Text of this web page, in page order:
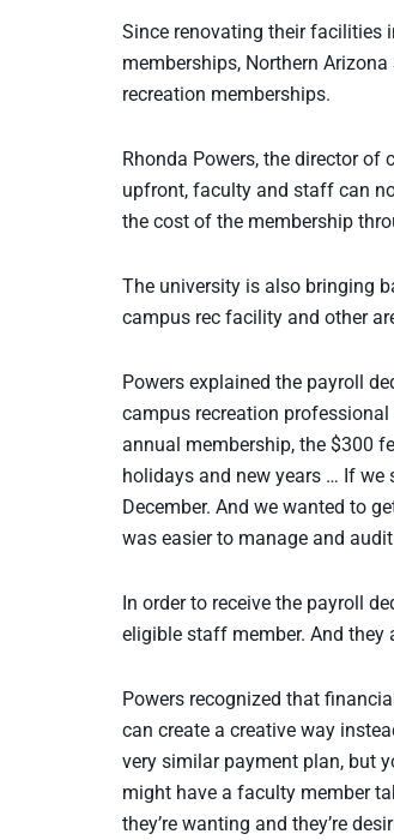
Since renovating their facilities
memberships, Northern
recreation memberships.
Rhonda Powers, the director
upfront, faculty and staff can
the cost of the membership
The university is also bringing
campus rec facility and other
Powers explained the payroll
campus recreation
annual membership, the $300
holidays and new years … If
December. And we wanted to
was easier to manage and
In order to receive the payroll
eligible staff member. And they
Powers recognized that
can create a creative way
very similar payment plan, but
might have a faculty member
they’re wanting and they’re